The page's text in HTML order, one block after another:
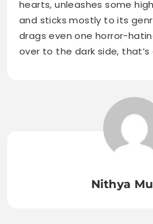
hearts, unleashes some
and sticks mostly to its
drags even one horror-
over to the dark side, that’s
Nithya